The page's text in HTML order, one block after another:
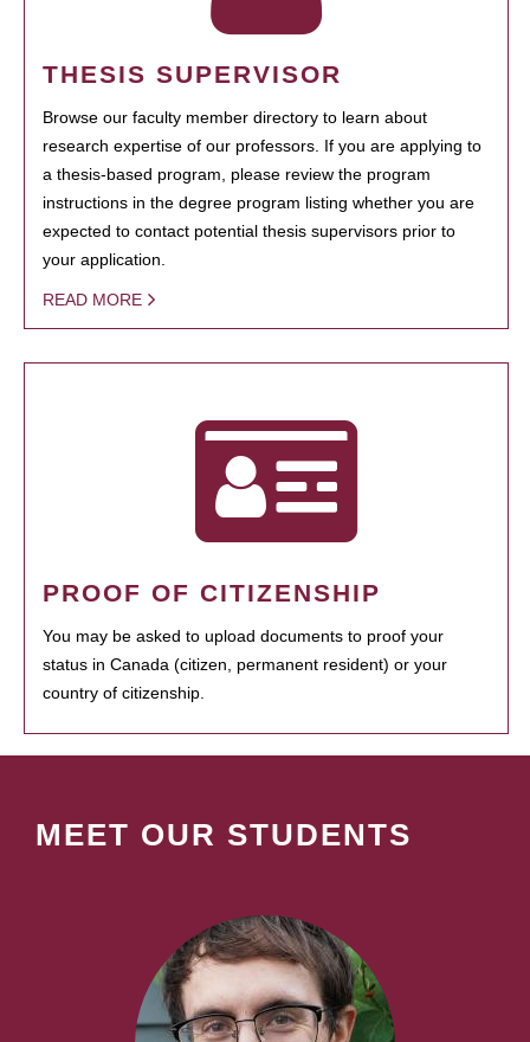
THESIS SUPERVISOR
Browse our faculty member directory to learn about
research expertise of our professors. If you are applying to
a thesis-based program, please review the program
instructions in the degree program listing whether you are
expected to contact potential thesis supervisors prior to
your application.
READ MORE
PROOF OF CITIZENSHIP
You may be asked to upload documents to proof your
status in Canada (citizen, permanent resident) or your
country of citizenship.
MEET OUR STUDENTS